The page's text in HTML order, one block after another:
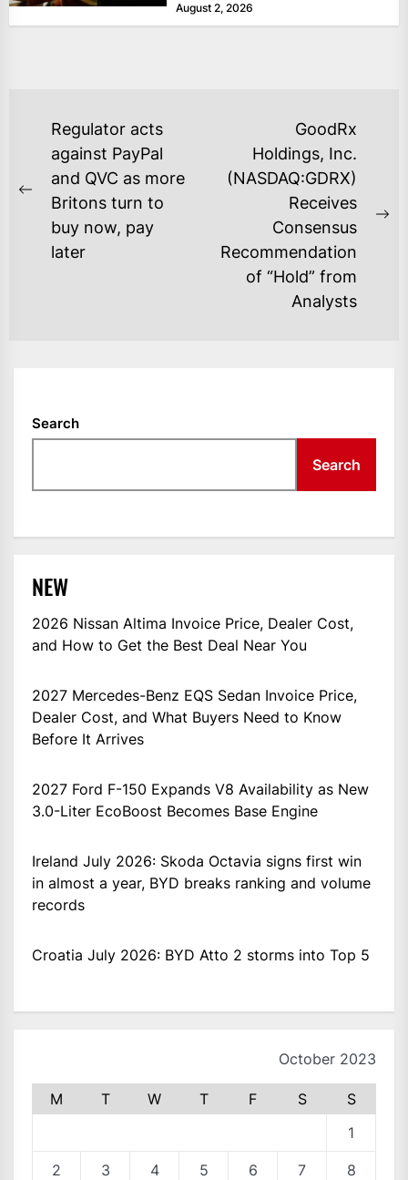
as layoffs...
August 2, 2026
POST
NAVIGATION
Previous
post:
Regulator acts
against PayPal
and QVC as more
Britons turn to
buy now, pay
later
GoodRx
Holdings, Inc.
(NASDAQ:GDRX)
Receives
Consensus
Recommendation
of “Hold” from
Analysts
Search
Search
NEW
2026 Nissan Altima Invoice Price, Dealer Cost,
and How to Get the Best Deal Near You
2027 Mercedes-Benz EQS Sedan Invoice Price,
Dealer Cost, and What Buyers Need to Know
Before It Arrives
2027 Ford F-150 Expands V8 Availability as New
3.0-Liter EcoBoost Becomes Base Engine
Ireland July 2026: Skoda Octavia signs first win
in almost a year, BYD breaks ranking and volume
records
Croatia July 2026: BYD Atto 2 storms into Top 5
October 2023
M T W T F S
S
1
2 3 4 5 6 7 8